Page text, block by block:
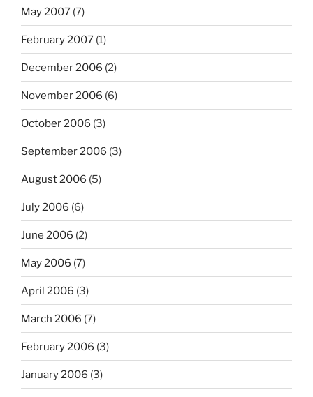
May 2007 (7)
February 2007 (1)
December 2006 (2)
November 2006 (6)
October 2006 (3)
September 2006 (3)
August 2006 (5)
July 2006 (6)
June 2006 (2)
May 2006 (7)
April 2006 (3)
March 2006 (7)
February 2006 (3)
January 2006 (3)